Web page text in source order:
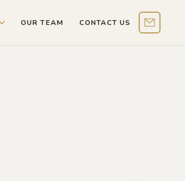
OUR TEAM CONTACT US Contact